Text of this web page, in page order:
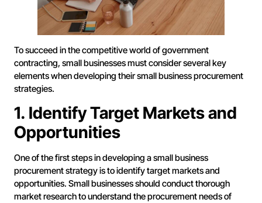
To succeed in the competitive world of government
contracting, small businesses must consider several key
elements when developing their small business procurement
strategies.
1. Identify Target Markets and
Opportunities
One of the first steps in developing a small business
procurement strategy is to identify target markets and
opportunities. Small businesses should conduct thorough
market research to understand the procurement needs of